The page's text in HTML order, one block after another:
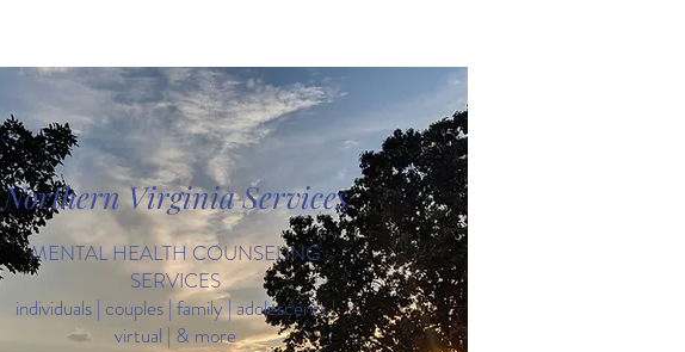
Celebrating Diversity on
World Autism Awareness Day
Northern Virginia Services
MENTAL HEALTH COUNSELING
SERVICES
individuals | couples | family | adolescents |
virtual | & more